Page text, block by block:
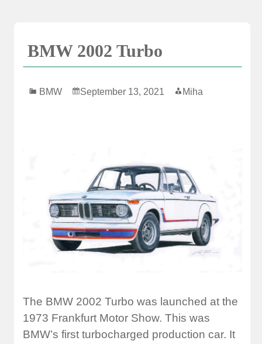
BMW 2002 Turbo
BMW September 13, 2021 Miha
The BMW 2002 Turbo was launched at the
1973 Frankfurt Motor Show. This was
BMW’s first turbocharged production car. It